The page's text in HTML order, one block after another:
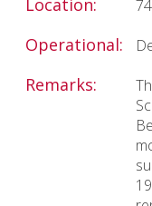
Operational:
Remarks: